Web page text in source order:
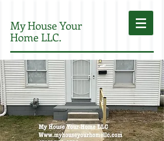
My House Your
Home LLC.